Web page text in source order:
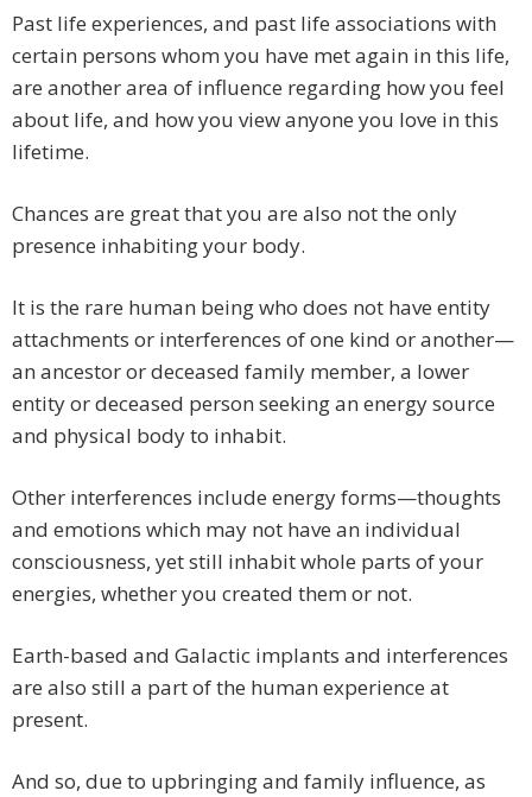
Past life experiences, and past life associations with
certain persons whom you have met again in this life,
are another area of influence regarding how you feel
about life, and how you view anyone you love in this
lifetime.
Chances are great that you are also not the only
presence inhabiting your body.
It is the rare human being who does not have entity
attachments or interferences of one kind or another—
an ancestor or deceased family member, a lower
entity or deceased person seeking an energy source
and physical body to inhabit.
Other interferences include energy forms—thoughts
and emotions which may not have an individual
consciousness, yet still inhabit whole parts of your
energies, whether you created them or not.
Earth-based and Galactic implants and interferences
are also still a part of the human experience at
present.
And so, due to upbringing and family influence, as